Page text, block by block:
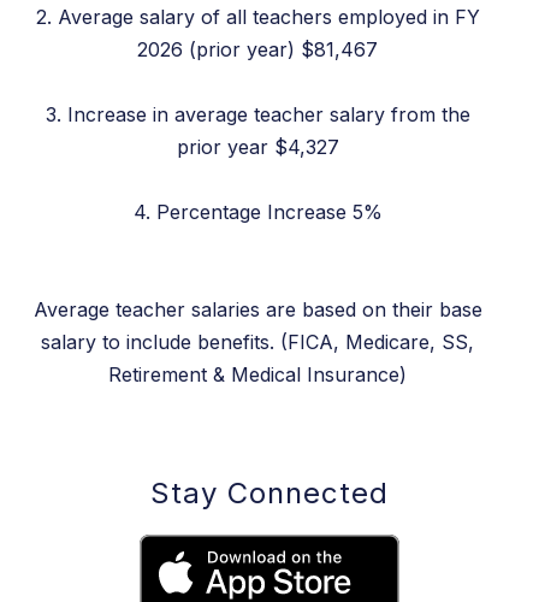
2. Average salary of all teachers employed in FY
2026 (prior year) $81,467
3. Increase in average teacher salary from the
prior year $4,327
4. Percentage Increase 5%
Average teacher salaries are based on their base
salary to include benefits. (FICA, Medicare, SS,
Retirement & Medical Insurance)
Stay Connected